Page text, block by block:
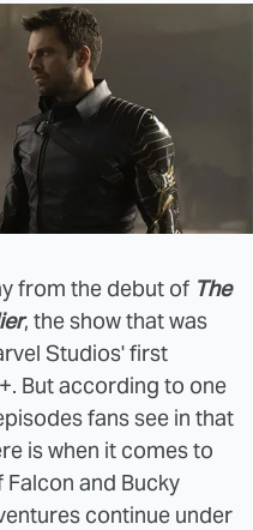
from the debut of The
, the show that was
Studios' first
But according to one
fans see in that
is when it comes to
and Bucky
continue under